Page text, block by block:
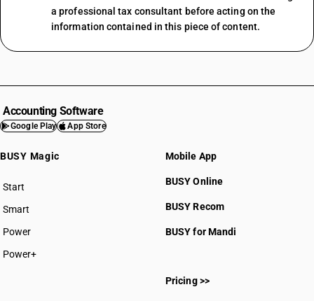
a professional tax consultant before acting on the
information contained in this piece of content.
Accounting Software
Google Play App Store
BUSY Magic
Start
BUSY plan
Smart
Power
Power+
Mobile App
BUSY Online
BUSY Recom
BUSY for Mandi
Pricing >>